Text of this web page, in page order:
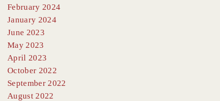
February 2024
January 2024
June 2023
May 2023
April 2023
October 2022
September 2022
August 2022